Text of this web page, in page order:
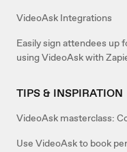
VideoAsk Integrations
Easily sign attendees up
using VideoAsk with
TIPS & INSPIRATION
VideoAsk masterclass:
Use VideoAsk to book